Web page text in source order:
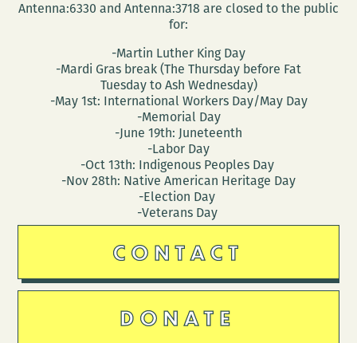
Antenna:6330 and Antenna:3718 are closed to the public
for:
-Martin Luther King Day
-Mardi Gras break (The Thursday before Fat
Tuesday to Ash Wednesday)
-May 1st: International Workers Day/May Day
-Memorial Day
-June 19th: Juneteenth
-Labor Day
-Oct 13th: Indigenous Peoples Day
-Nov 28th: Native American Heritage Day
-Election Day
-Veterans Day
CONTACT
DONATE